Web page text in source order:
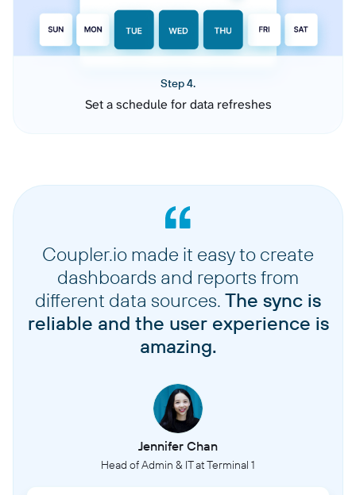
Step 4.
Set a schedule for data refreshes
Coupler.io made it easy to create
dashboards and reports from
different data sources. The sync is
reliable and the user experience is
amazing.
Jennifer Chan
Head of Admin & IT at Terminal 1